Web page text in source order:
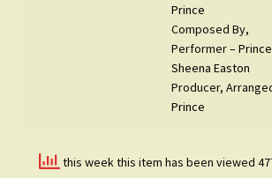
Prince
Composed By,
Performer –Prince
Sheena Easton
Producer,
Prince
this week this item has been viewed